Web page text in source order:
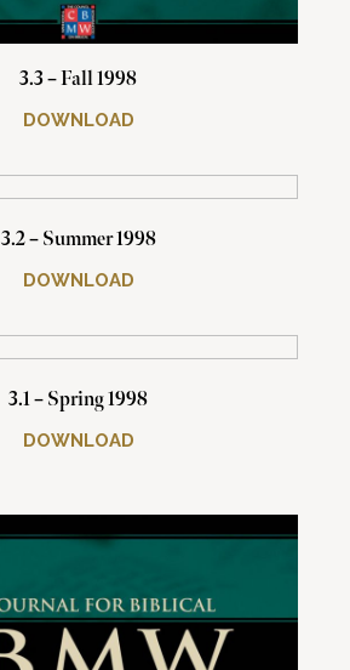
3.3 – Fall 1998
DOWNLOAD
3.2 – Summer 1998
DOWNLOAD
3.1 – Spring 1998
DOWNLOAD